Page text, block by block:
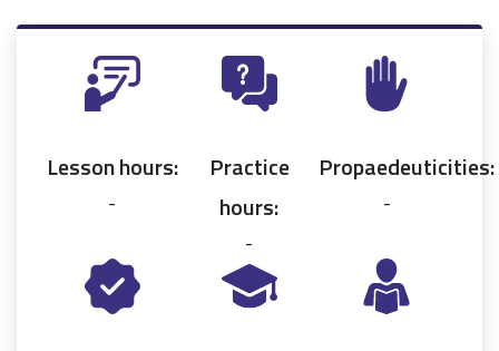
Lesson hours:
-
Practice
hours:
-
Propaedeuticities:
-